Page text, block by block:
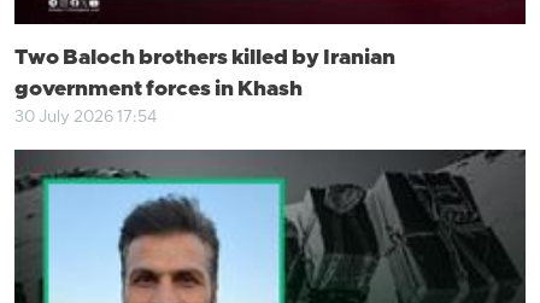
Two Baloch brothers killed by Iranian
government forces in Khash
30 July 2026 17:54